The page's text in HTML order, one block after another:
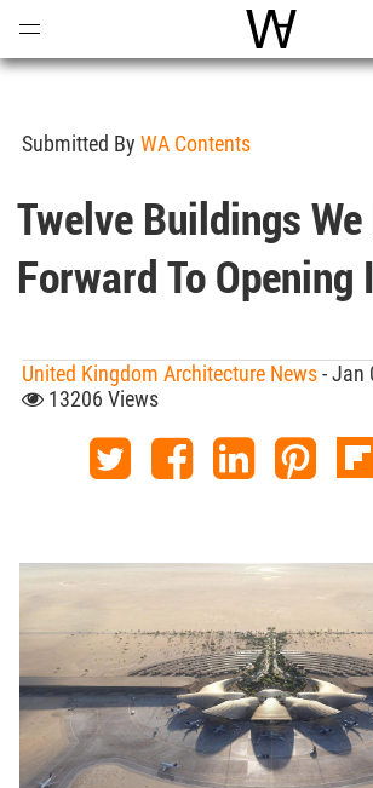
World
Submitted By WA Contents
Twelve Buildings
Forward To Opening
United Kingdom Architecture News- Jan
13206 Views